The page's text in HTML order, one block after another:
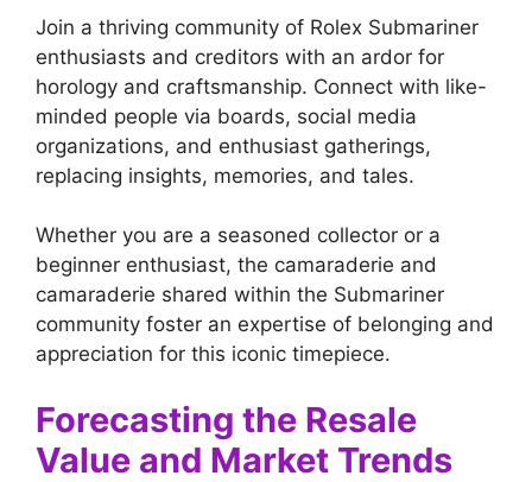
Join a thriving community of Rolex Submariner
enthusiasts and creditors with an ardor for
horology and craftsmanship. Connect with like-
minded people via boards, social media
organizations, and enthusiast gatherings,
replacing insights, memories, and tales.
Whether you are a seasoned collector or a
beginner enthusiast, the camaraderie and
camaraderie shared within the Submariner
community foster an expertise of belonging and
appreciation for this iconic timepiece.
Forecasting the Resale
Value and Market Trends